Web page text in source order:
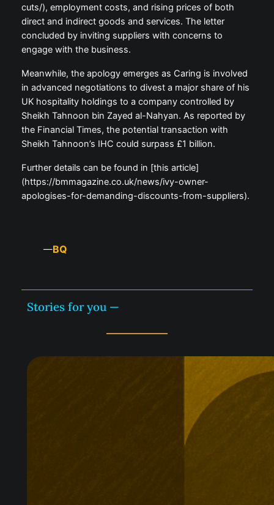
cuts/), employment costs, and rising prices of both
direct and indirect goods and services. The letter
concluded by inviting suppliers with concerns to
engage with the business.
Meanwhile, the apology emerges as Caring is involved
in advanced negotiations to divest a major share of his
UK hospitality holdings to a company controlled by
Sheikh Tahnoon bin Zayed al-Nahyan. As reported by
the Financial Times, the potential transaction with
Sheikh Tahnoon’s IHC could surpass £1 billion.
Further details can be found in [this article]
(https://bmmagazine.co.uk/news/ivy-owner-
apologises-for-demanding-discounts-from-suppliers).
—BQ
Stories for you —